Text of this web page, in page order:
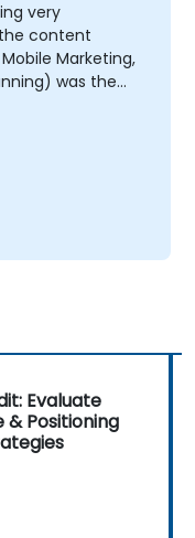
very
content
Marketing,
was the
to my
Evaluate
& Positioning